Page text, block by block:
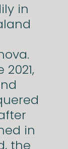
in
in
the